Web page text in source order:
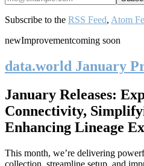
Subscribe to the RSS Feed, Atom
newImprovementcoming soon
data.world January
January Releases:
Connectivity,
Enhancing Lineage
This month, we’re delivering
collection, streamline setup, and